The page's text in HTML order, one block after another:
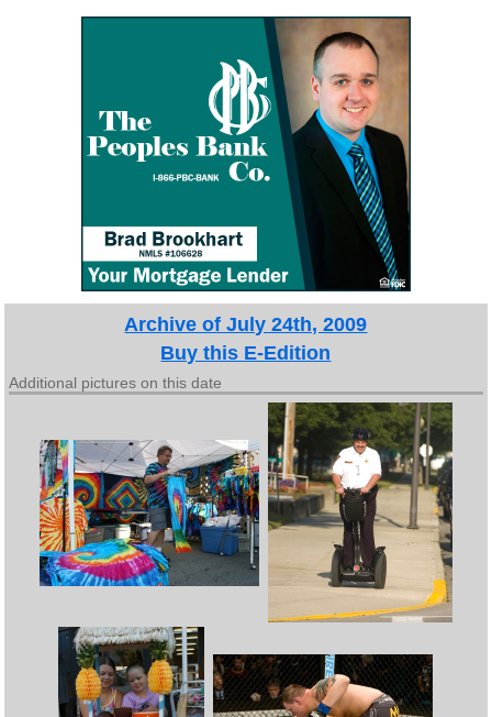
Archive of July 24th, 2009
Buy this E-Edition
Additional pictures on this date